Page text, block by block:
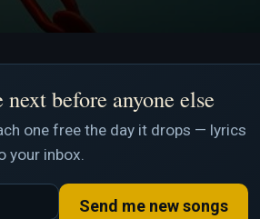
before anyone else
one free the day it drops — lyrics
your inbox.
Send me new songs